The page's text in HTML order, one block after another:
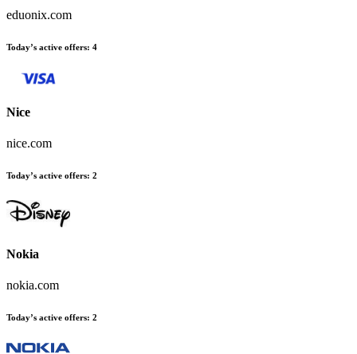
eduonix.com
Today’s active offers: 4
Nice
nice.com
Today’s active offers: 2
Nokia
nokia.com
Today’s active offers: 2